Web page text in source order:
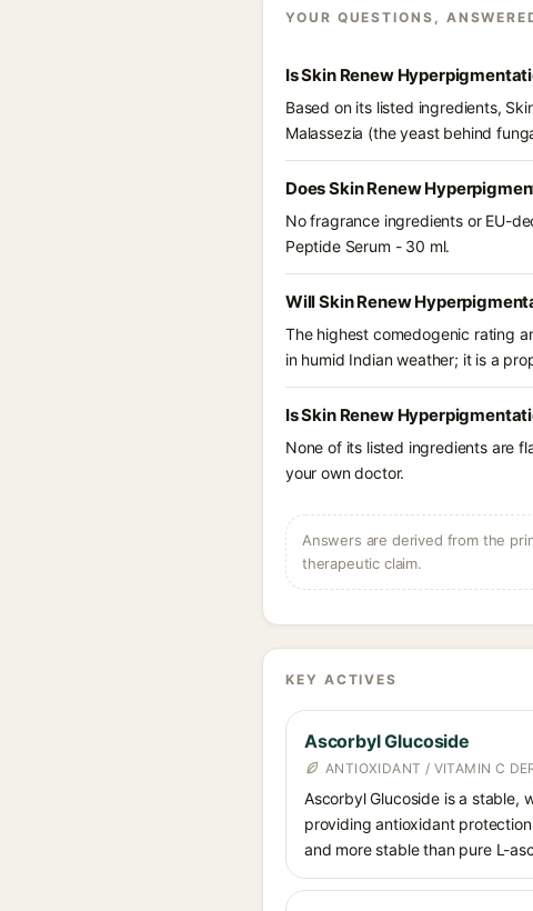
YOUR QUESTIONS,
Is Skin Renew
Based on its listed ingredients,
Malassezia (the yeast behind
Does Skin Renew
No fragrance ingredients or EU-
Peptide Serum - 30 ml.
Will Skin Renew
The highest comedogenic rating
in humid Indian weather; it is a
Is Skin Renew
None of its listed ingredients are
your own doctor.
Answers are derived from the
therapeutic claim.
KEY ACTIVES
Ascorbyl Glucoside
ANTIOXIDANT / VITAMIN C
Ascorbyl Glucoside is a stable,
providing antioxidant
and more stable than pure L-